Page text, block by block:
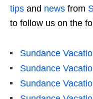
tips and news from
to follow us on the
Sundance
Sundance
Sundance